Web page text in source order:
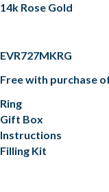
14k Rose Gold
EVR727MKRG
Free with purchase
Ring
Gift Box
Instructions
Filling Kit